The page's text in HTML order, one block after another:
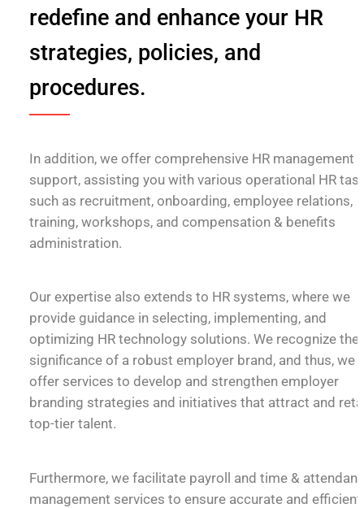
redefine and enhance your HR
strategies, policies, and
procedures.
In addition, we offer comprehensive HR management
support, assisting you with various operational HR
such as recruitment, onboarding, employee relations,
training, workshops, and compensation & benefits
administration.
Our expertise also extends to HR systems, where we
provide guidance in selecting, implementing, and
optimizing HR technology solutions. We recognize the
significance of a robust employer brand, and thus, we
offer services to develop and strengthen employer
branding strategies and initiatives that attract and
top-tier talent.
Furthermore, we facilitate payroll and time &
management services to ensure accurate and efficient